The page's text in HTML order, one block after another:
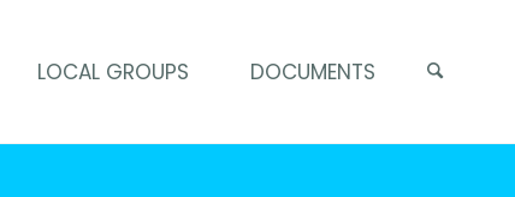
LOCAL GROUPS DOCUMENTS